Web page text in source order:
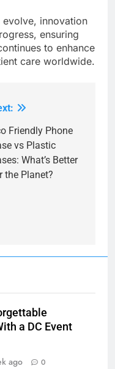
innovation
ensuring
to enhance
care worldwide.
Friendly Phone
vs Plastic
What’s Better
the Planet?
a DC Event
ago 0